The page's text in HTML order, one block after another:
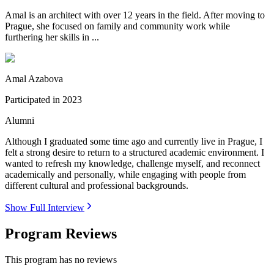
Amal is an architect with over 12 years in the field. After moving to
Prague, she focused on family and community work while
furthering her skills in ...
Amal Azabova
Participated in 2023
Alumni
Although I graduated some time ago and currently live in Prague, I
felt a strong desire to return to a structured academic environment. I
wanted to refresh my knowledge, challenge myself, and reconnect
academically and personally, while engaging with people from
different cultural and professional backgrounds.
Show Full Interview
Program Reviews
This program has no reviews